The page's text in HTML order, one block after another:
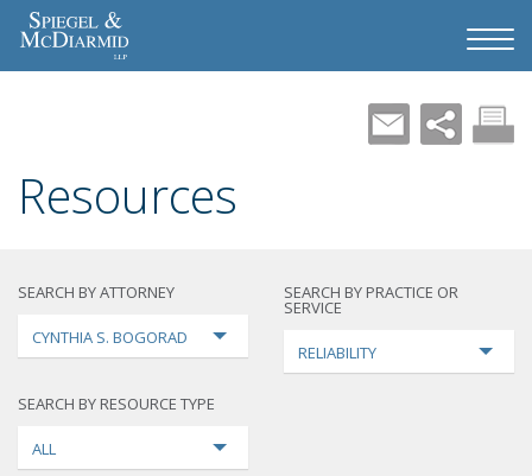
Resources
SEARCH BY ATTORNEY
CYNTHIA S. BOGORAD
SEARCH BY PRACTICE OR
SERVICE
RELIABILITY
SEARCH BY RESOURCE TYPE
ALL